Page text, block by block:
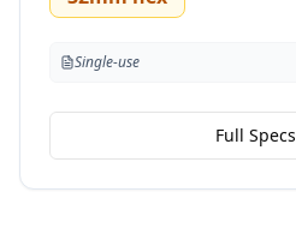
Single-use
Full Specs